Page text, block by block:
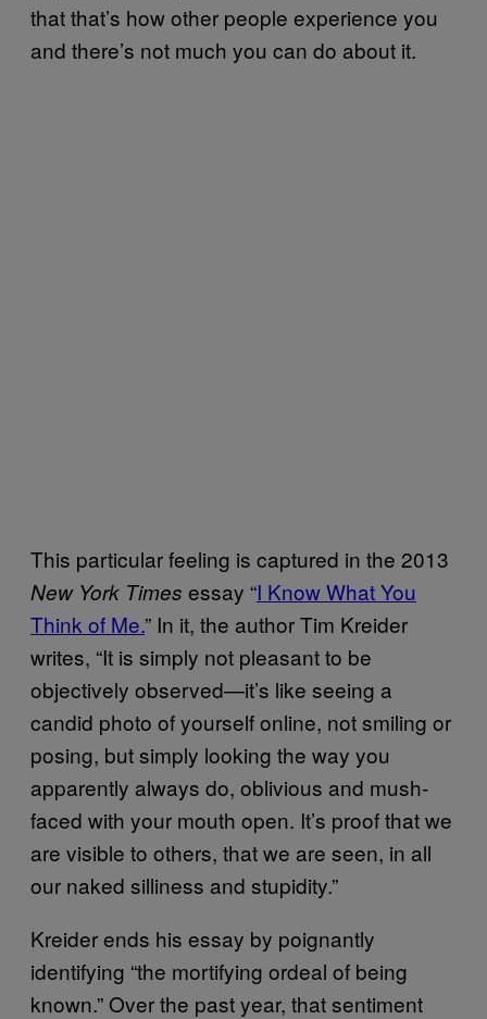
that that’s how other people experience you
and there’s not much you can do about it.
This particular feeling is captured in the 2013
New York Times essay “I Know What You
Think of Me.” In it, the author Tim Kreider
writes, “It is simply not pleasant to be
objectively observed—it’s like seeing a
candid photo of yourself online, not smiling or
posing, but simply looking the way you
apparently always do, oblivious and mush-
faced with your mouth open. It’s proof that we
are visible to others, that we are seen, in all
our naked silliness and stupidity.”
Kreider ends his essay by poignantly
identifying “the mortifying ordeal of being
known.” Over the past year, that sentiment